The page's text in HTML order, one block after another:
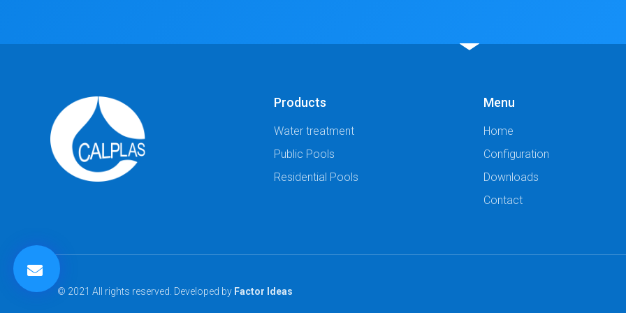
Products
Water treatment
Public Pools
Residential Pools
Menu
Home
Configuration
Downloads
Contact
© 2021 All rights reserved. Developed by Factor Ideas